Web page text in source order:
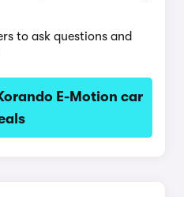
to ask questions and
E-Motion car